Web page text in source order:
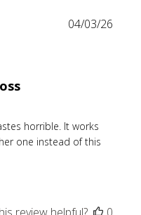
horrible. It works
one instead of this
04/03/26